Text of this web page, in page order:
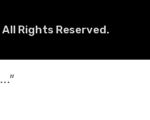
Rights Reserved.